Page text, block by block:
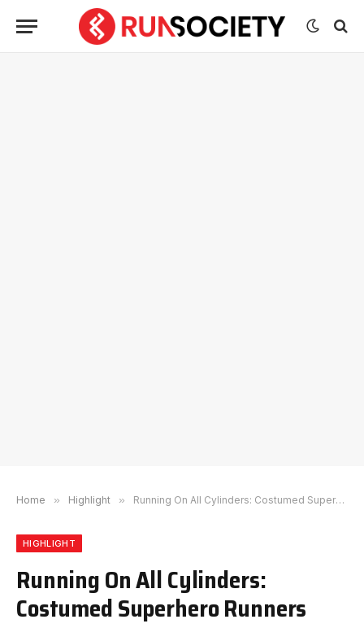
Home » Highlight » Running On All Cylinders: Costumed Superhero Runners
HIGHLIGHT
Running On All Cylinders:
Costumed Superhero Runners